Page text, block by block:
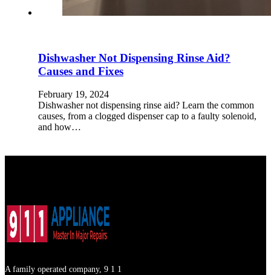
Dishwasher Not Dispensing Rinse Aid?
Causes and Fixes
February 19, 2024
Dishwasher not dispensing rinse aid? Learn the common
causes, from a clogged dispenser cap to a faulty solenoid,
and how…
A family operated company, 9 1 1